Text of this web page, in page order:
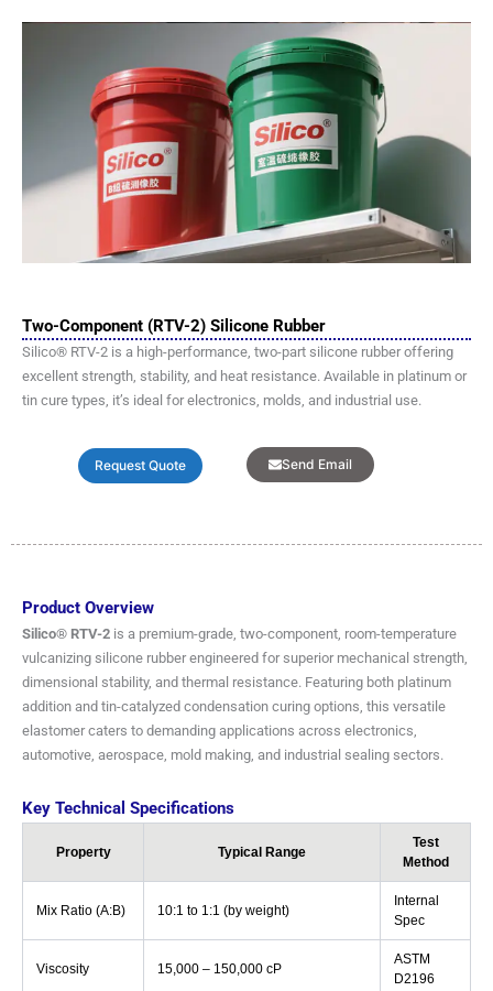
Two-Component (RTV-2) Silicone Rubber
Silico® RTV-2 is a high-performance, two-part silicone rubber offering
excellent strength, stability, and heat resistance. Available in platinum or
tin cure types, it’s ideal for electronics, molds, and industrial use.
Request Quote Send Email
Product Overview
Silico® RTV-2 is a premium-grade, two-component, room-temperature
vulcanizing silicone rubber engineered for superior mechanical strength,
dimensional stability, and thermal resistance. Featuring both platinum
addition and tin-catalyzed condensation curing options, this versatile
elastomer caters to demanding applications across electronics,
automotive, aerospace, mold making, and industrial sealing sectors.
Key Technical Specifications
Property Typical Range
Test
Method
Mix Ratio (A:B) 10:1 to 1:1 (by weight)
Internal
Spec
Viscosity 15,000 – 150,000 cP
ASTM
D2196